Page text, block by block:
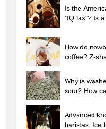
coffee in tea
coffee
Is the
"IQ tax"? Is
beans are
black coffee?
How do
coffee? Z-
extraction
techniques
Why is
sour? How
sun-dried
Advanced
baristas: Ice